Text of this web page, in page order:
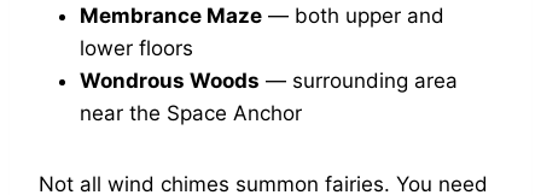
Membrance Maze — both upper and
lower floors
Wondrous Woods — surrounding area
near the Space Anchor
Not all wind chimes summon fairies. You need